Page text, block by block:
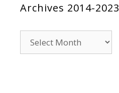
Archives 2014-2023
2014-